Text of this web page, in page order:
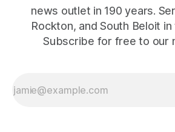
news outlet in 190 years.
Rockton, and South Beloit
Subscribe for free to our